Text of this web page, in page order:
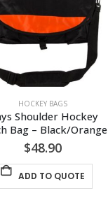
HOCKEY BAGS
Shoulder Hockey
Bag – Black/Orange
$48.90
ADD TO QUOTE